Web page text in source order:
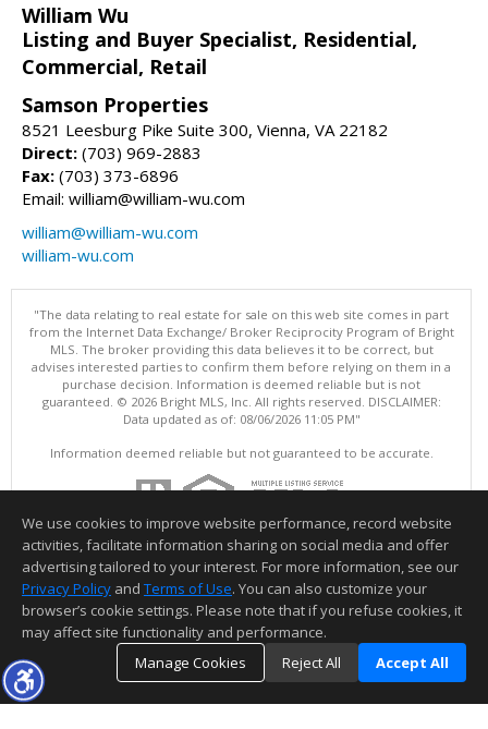
William Wu
Listing and Buyer Specialist, Residential,
Commercial, Retail
Samson Properties
8521 Leesburg Pike Suite 300, Vienna, VA 22182
Direct: (703) 969-2883
Fax: (703) 373-6896
Email: william@william-wu.com
william@william-wu.com
william-wu.com
"The data relating to real estate for sale on this web site comes in part
from the Internet Data Exchange/ Broker Reciprocity Program of Bright
MLS. The broker providing this data believes it to be correct, but
advises interested parties to confirm them before relying on them in a
purchase decision. Information is deemed reliable but is not
guaranteed. © 2026 Bright MLS, Inc. All rights reserved. DISCLAIMER:
Data updated as of: 08/06/2026 11:05 PM"
Information deemed reliable but not guaranteed to be accurate.
We use cookies to improve website performance, record website
activities, facilitate information sharing on social media and offer
advertising tailored to your interest. For more information, see our
Privacy Policy and Terms of Use. You can also customize your
browser’s cookie settings. Please note that if you refuse cookies, it
may affect site functionality and performance.
Manage Cookies
Reject All Accept All